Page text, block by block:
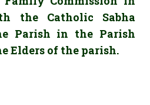
the Catholic Sabha
Parish in the Parish
Elders of the parish.